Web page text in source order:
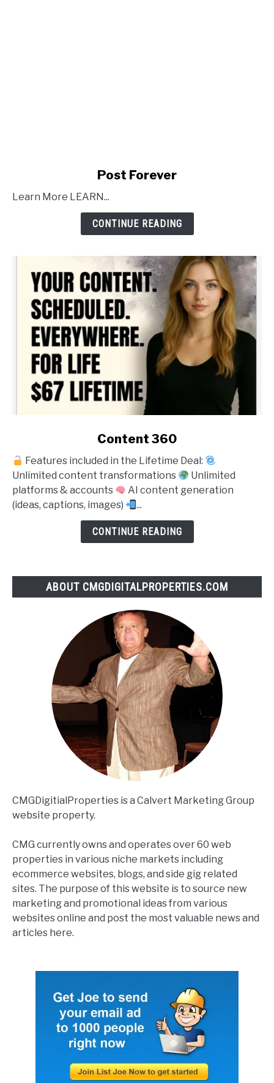
Post
Post Forever
Learn More LEARN...
CONTINUE READING
Content
360
Content 360
Features included in the Lifetime Deal:
Unlimited content transformations
Unlimited
platforms & accounts
AI content generation
(ideas, captions, images)
...
CONTINUE READING
ABOUT CMGDIGITALPROPERTIES.COM
CMGDigitialProperties is a Calvert Marketing Group
website property.
CMG currently owns and operates over 60 web
properties in various niche markets including
ecommerce websites, blogs, and side gig related
sites. The purpose of this website is to source new
marketing and promotional ideas from various
websites online and post the most valuable news and
articles here.